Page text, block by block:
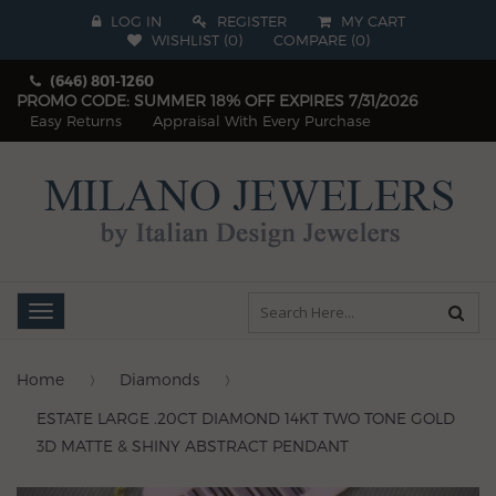
LOG IN REGISTER
MY CART
WISHLIST (0) COMPARE (0)
(646) 801-1260
PROMO CODE: SUMMER 18% OFF EXPIRES 7/31/2026
Easy Returns Appraisal With Every Purchase
Toggle
navigation
Home Diamonds
ESTATE LARGE .20CT DIAMOND 14KT TWO TONE GOLD
3D MATTE & SHINY ABSTRACT PENDANT